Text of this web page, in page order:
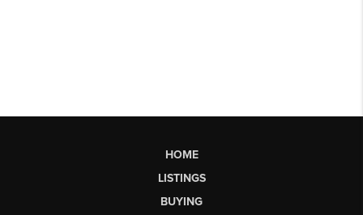
HOME
LISTINGS
BUYING